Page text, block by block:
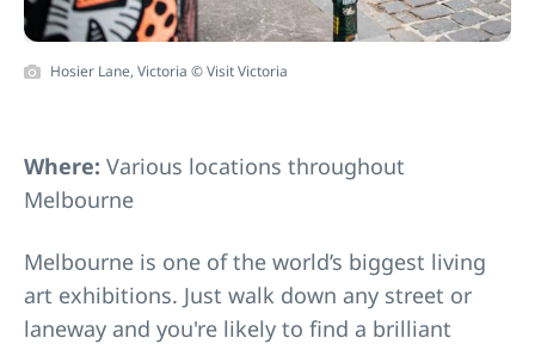
Hosier Lane, Victoria © Visit Victoria
Where: Various locations throughout
Melbourne
Melbourne is one of the world’s biggest living
art exhibitions. Just walk down any street or
laneway and you're likely to find a brilliant